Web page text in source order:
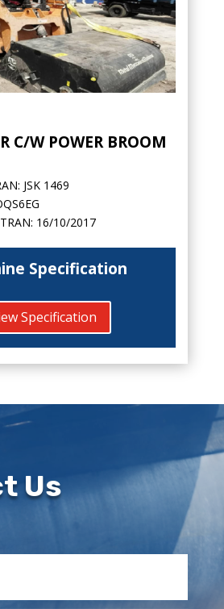
C/W POWER BROOM
JSK 1469
16/10/2017
Specification
Specification
Us